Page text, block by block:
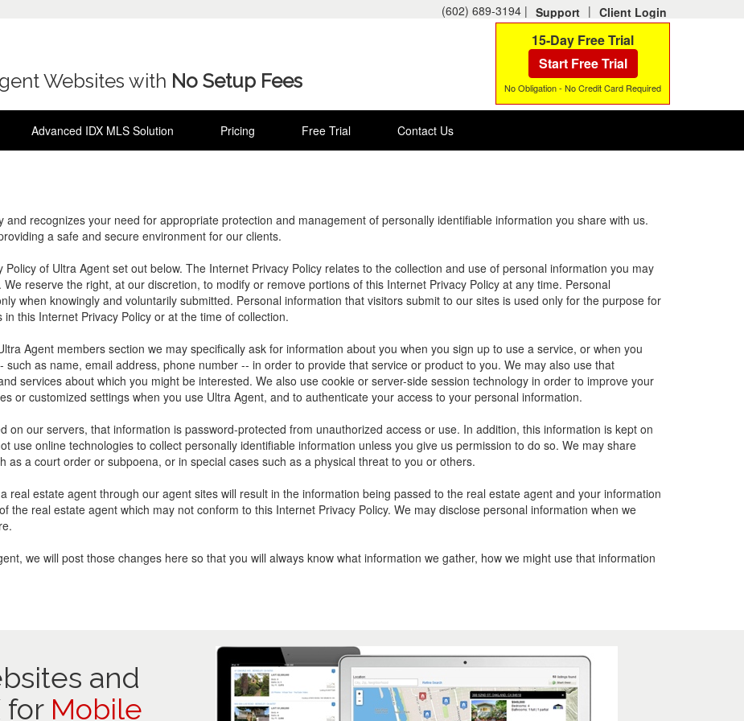
(602) 689-3194 | Support | Client Login
Websites with No Setup Fees
15-Day Free Trial
Start Free Trial
No Obligation - No Credit Card Required
Advanced IDX MLS Solution Pricing Free Trial Contact Us
recognizes your need for appropriate protection and management of personally identifiable information you share with us.
a safe and secure environment for our clients.
of Ultra Agent set out below. The Internet Privacy Policy relates to the collection and use of personal information you may
reserve the right, at our discretion, to modify or remove portions of this Internet Privacy Policy at any time. Personal
when knowingly and voluntarily submitted. Personal information that visitors submit to our sites is used only for the purpose for
this Internet Privacy Policy or at the time of collection.
Agent members section we may specifically ask for information about you when you sign up to use a service, or when you
as name, email address, phone number -- in order to provide that service or product to you. We may also use that
services about which you might be interested. We also use cookie or server-side session technology in order to improve your
or customized settings when you use Ultra Agent, and to authenticate your access to your personal information.
on our servers, that information is password-protected from unauthorized access or use. In addition, this information is kept on
use online technologies to collect personally identifiable information unless you give us permission to do so. We may share
as a court order or subpoena, or in special cases such as a physical threat to you or others.
real estate agent through our agent sites will result in the information being passed to the real estate agent and your information
the real estate agent which may not conform to this Internet Privacy Policy. We may disclose personal information when we
we will post those changes here so that you will always know what information we gather, how we might use that information
and
for Mobile